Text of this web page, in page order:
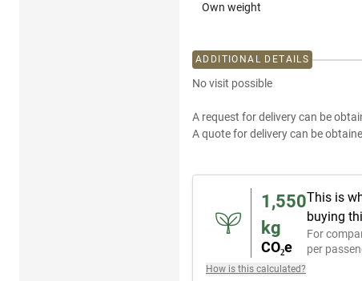
Own weight
ADDITIONAL DETAILS
No visit possible
A request for delivery can be
A quote for delivery can be
1,550
kg
CO₂e
How is this calculated?
This is
buying
For
per